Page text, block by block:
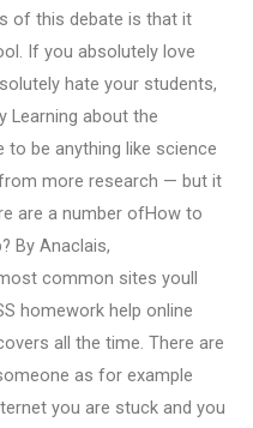
of this debate is that it
If you absolutely love
hate your students,
Learning about the
to be anything like science
more research — but it
are a number ofHow to
By Anaclais,
common sites youll
homework help online
all the time. There are
as for example
you are stuck and you